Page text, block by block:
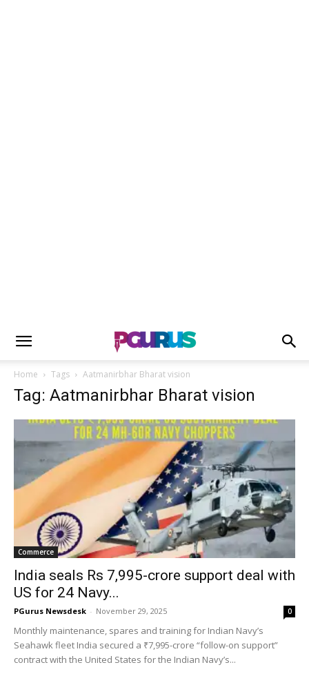
Home Tags Aatmanirbhar Bharat vision
Tag: Aatmanirbhar Bharat vision
Commerce
India seals Rs 7,995-crore support deal with
US for 24 Navy...
PGurus Newsdesk - November 29, 2025 0
Monthly maintenance, spares and training for Indian Navy’s
Seahawk fleet India secured a ₹7,995-crore “follow-on support”
contract with the United States for the Indian Navy’s...